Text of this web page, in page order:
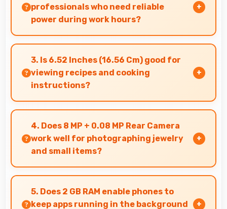
that match personal preferences.
professionals who need reliable
power during work hours?
Yes, 5000 MAh supports professional use
providing consistent power throughout
business hours.
3. Is 6.52 Inches (16.56 Cm) good for
viewing recipes and cooking
instructions?
Yes, 6.52 Inches (16.56 Cm) displays recipes
clearly making cooking instructions easy to
follow in kitchen.
4. Does 8 MP + 0.08 MP Rear Camera
work well for photographing jewelry
and small items?
Yes, 8 MP + 0.08 MP Rear Camera captures
small items with exceptional detail perfect for
jewelry photography.
5. Does 2 GB RAM enable phones to
keep apps running in the background